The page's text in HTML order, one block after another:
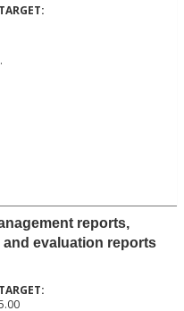
reports,
evaluation reports